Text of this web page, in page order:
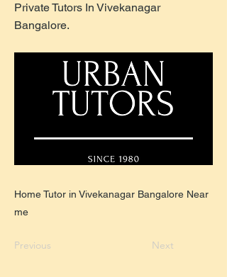
Private Tutors In Vivekanagar
Bangalore.
Home Tutor in Vivekanagar Bangalore Near
me
Previous Next